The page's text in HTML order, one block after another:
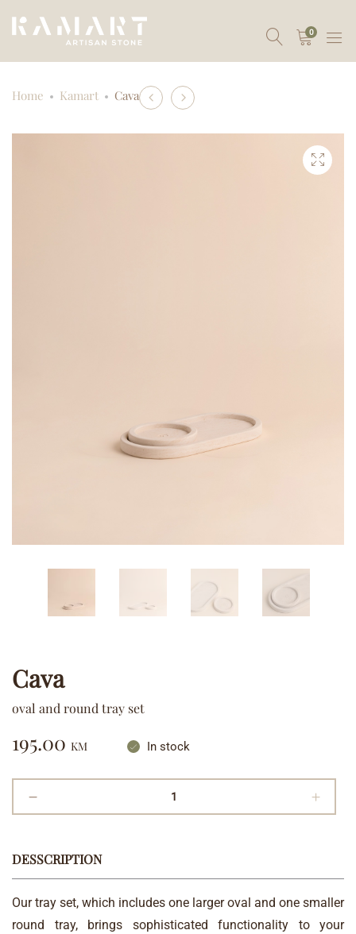
0
Home Kamart Cava
Product
navigation
Oblak
Duo
Cava
oval and round tray set
195.00 KM In stock
DESSCRIPTION
Our tray set, which includes one larger oval and one smaller
round tray, brings sophisticated functionality to your